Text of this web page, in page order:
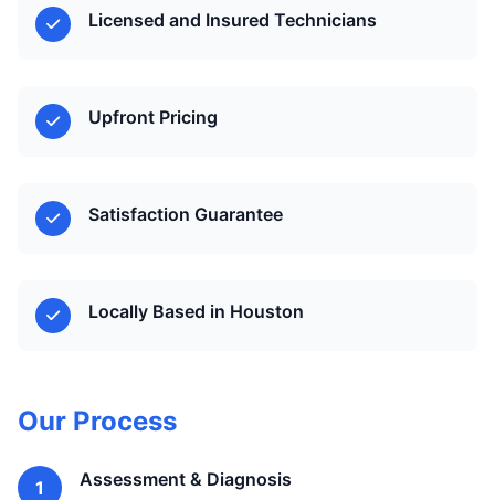
Licensed and Insured Technicians
Upfront Pricing
Satisfaction Guarantee
Locally Based in Houston
Our Process
1 Assessment & Diagnosis